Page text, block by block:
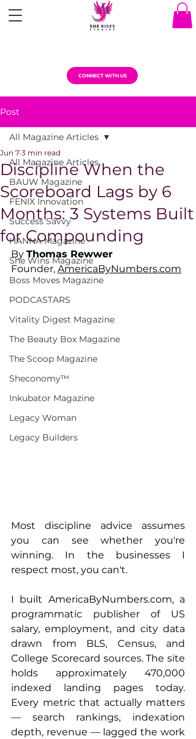
CONNECT WITH US
Post
All Magazine Articles
BAUW Magazine
FENIX Innovation
Success Savvy
HANNA Magazine
She Wins Magazine
Boss Moves Magazine
PODCASTARS
Vitality Digest Magazine
The Beauty Box Magazine
The Scoop Magazine
Sheconomy™
Inkubator Magazine
Legacy Woman
Legacy Builders
All Magazine Articles
Discipline When the
Scoreboard Lags by 6
Months: 3 Systems Built
for Compounding
Jun 7 3 min read
By Thomas Rewwer
Founder, AmericaByNumbers.com
Most discipline advice assumes
you can see whether you're
winning. In the businesses I
respect most, you can't.
I built AmericaByNumbers.com, a
programmatic publisher of US
salary, employment, and city data
drawn from BLS, Census, and
College Scorecard sources. The site
holds approximately 470,000
indexed landing pages today.
Every metric that actually matters
— search rankings, indexation
depth, revenue — lagged the work